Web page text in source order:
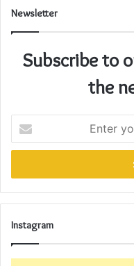
Newsletter
Subscribe to
the
your
Email
Instagram